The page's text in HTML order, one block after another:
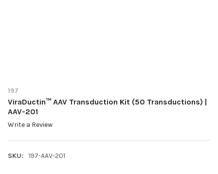
197
ViraDuctin™ AAV Transduction Kit (50 Transductions) |
AAV-201
Write a Review
SKU: 197-AAV-201